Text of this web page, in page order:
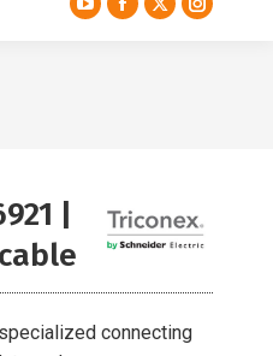
YouTubeFacebook
X
|
connecting